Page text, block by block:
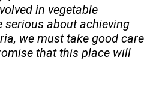
in vegetable
serious about achieving
we must take good care
that this place will